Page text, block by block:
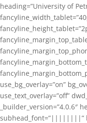
heading=”University of
use_bg_overlay=”on”
use_text_overlay=”off”